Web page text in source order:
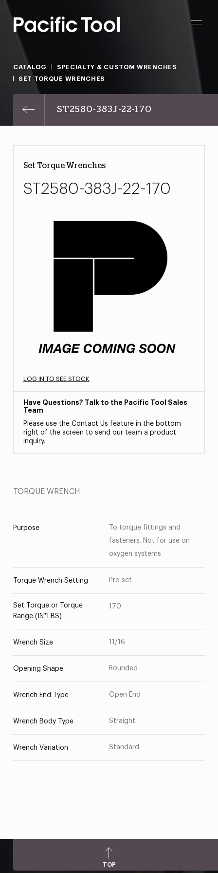
CATALOG
SPECIALTY & CUSTOM WRENCHES
SET TORQUE WRENCHES
ST2580-383J-22-170
Set Torque Wrenches
ST2580-383J-22-170
LOG IN TO SEE STOCK
Have Questions? Talk to the Pacific Tool Sales
Team
Please use the Contact Us feature in the bottom
right of the screen to send our team a product
inquiry.
TORQUE WRENCH
Purpose
To torque fittings and
fasteners. Not for use on
oxygen systems
Torque Wrench Setting Pre-set
Set Torque or Torque
Range (IN*LBS)
170
Wrench Size 11/16
Opening Shape Rounded
Wrench End Type Open End
Wrench Body Type Straight
Wrench Variation Standard
TOP